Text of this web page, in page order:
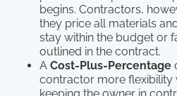
begins. Contractors,
they price all materials
stay within the budget or
outlined in the contract.
A Cost-Plus-Percentage
contractor more flexibility